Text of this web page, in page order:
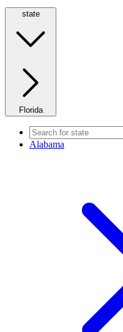
state
Florida
Alabama